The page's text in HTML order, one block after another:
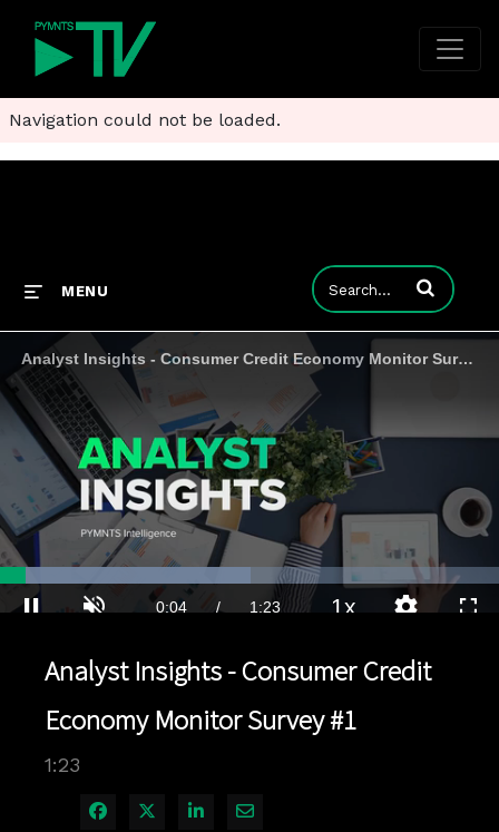
Navigation could not be loaded.
MENU Enter terms to
Analyst Insights - Consumer Credit Economy Monitor Survey #1
Current
Time
0:04 / Duration
1:23
Loaded
50.31%
1x
Analyst Insights - Consumer Credit
Economy Monitor Survey #1
1:23
Share on Facebook
Share on X
Share on LinkedIn
Share via Email